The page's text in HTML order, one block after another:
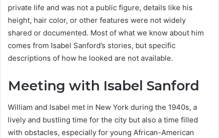
private life and was not a public figure, details like his
height, hair color, or other features were not widely
shared or documented. Most of what we know about him
comes from Isabel Sanford’s stories, but specific
descriptions of how he looked are not available.
Meeting with Isabel Sanford
William and Isabel met in New York during the 1940s, a
lively and bustling time for the city but also a time filled
with obstacles, especially for young African-American